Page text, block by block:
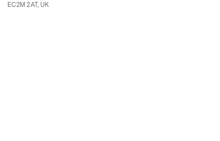
EC2M 2AT, UK